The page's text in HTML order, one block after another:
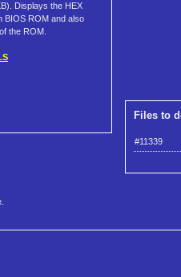
Displays the HEX
BIOS ROM and also
the ROM.
Files to
#11339